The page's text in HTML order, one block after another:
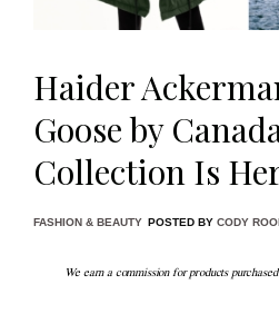
Haider
Goose by
Collection Is
FASHION & BEAUTY POSTED BY CODY
We earn a commission for products